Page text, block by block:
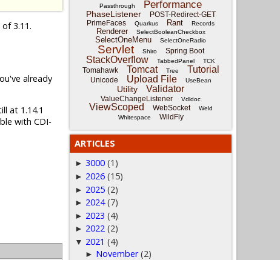
3.11.
already
at 1.14.1
with CDI-
Passthrough Performance
PhaseListener
POST-Redirect-GET
PrimeFaces
Quarkus Rant Records
Renderer SelectBooleanCheckbox
SelectOneMenu SelectOneRadio
Servlet Shiro Spring Boot
StackOverflow TabbedPanel TCK
Tomahawk Tomcat Tree Tutorial
Unicode Upload File UseBean
Utility Validator
ValueChangeListener Vdldoc
ViewScoped WebSocket
Weld
Whitespace
WildFly
ARTICLES
► 3000 (1)
► 2026 (15)
► 2025 (2)
► 2024 (7)
► 2023 (4)
► 2022 (2)
▼ 2021 (4)
► November (2)